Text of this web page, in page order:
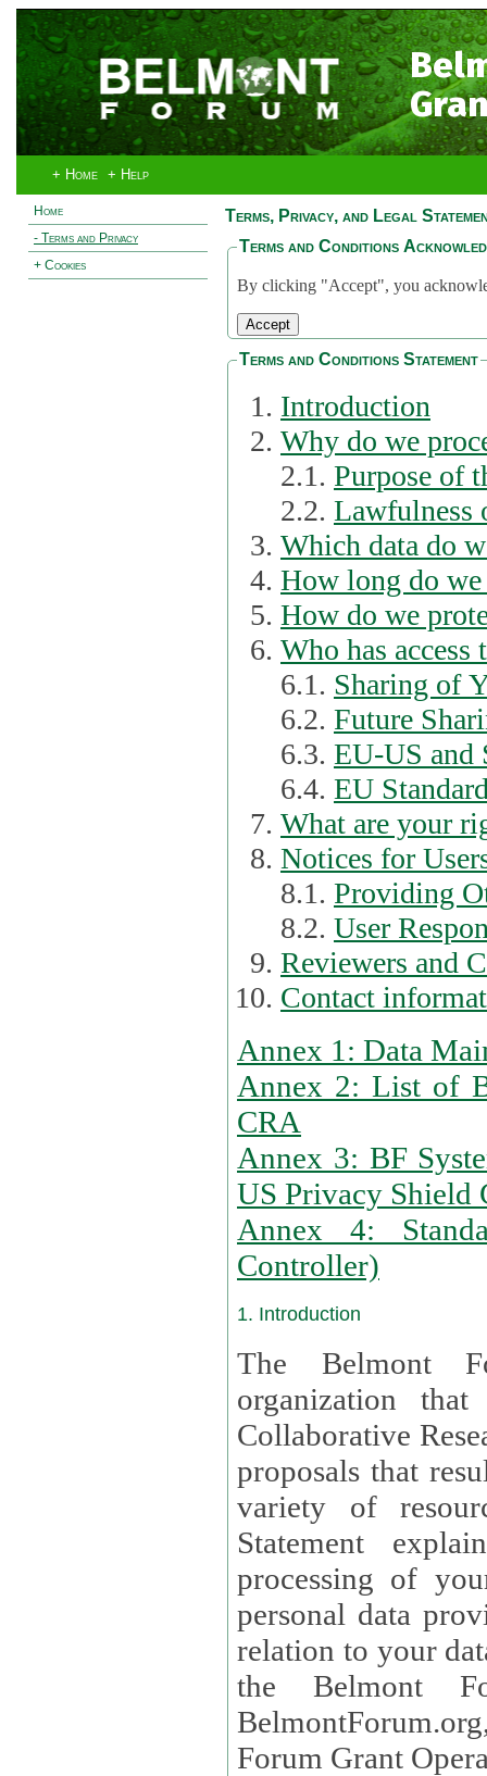
+ Home + Help
Home
- Terms and Privacy
+ Cookies
Terms, Privacy, and Legal
Terms and Conditions
By clicking "Accept", you
Terms and Conditions Statement
Introduction
Why do we
2.1. Purpose of
2.2. Lawfulness
Which data do
How long do we
How do we
Who has
6.1. Sharing of
6.2. Future
6.3. EU-US and
6.4. EU
What are your
Notices for
8.1. Providing
8.2. User
Reviewers and
Contact
Annex 1: Data
Annex 2: List of
CRA
Annex 3: BF
US Privacy Shield
Annex 4:
Controller)
1. Introduction
The Belmont
organization
Collaborative
proposals that
variety of
Statement explains the reason for the
processing of
personal data provided and what
relation to your
the Belmont
Forum Grant